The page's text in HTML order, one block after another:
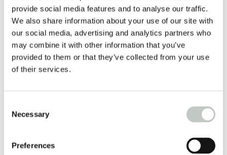
provide social media features and to analyse our traffic.
We also share information about your use of our site with
our social media, advertising and analytics partners who
may combine it with other information that you’ve
provided to them or that they’ve collected from your use
of their services.
Selection
Necessary
Preferences
More same kind of products